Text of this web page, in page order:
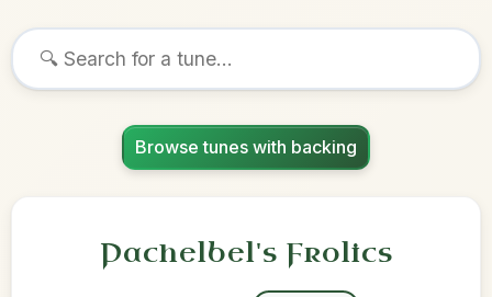
Browse tunes with backing
Pachelbel's Frolics